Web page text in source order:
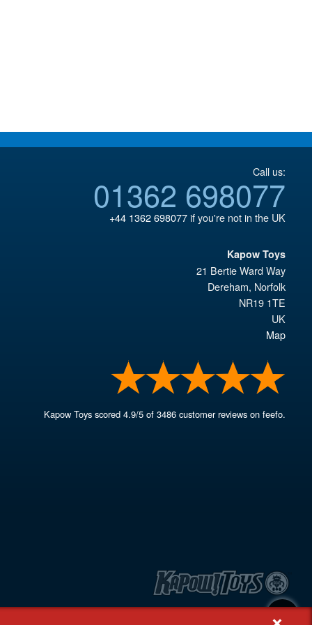
Call us:
01362 698077
+44 1362 698077if you're not in the UK
Kapow Toys
21 Bertie Ward Way
Dereham, Norfolk
NR19 1TE
UK
Map
Kapow Toys scored4.9/5 of3486 customer reviews on feefo.
Green, Dereham, Norfolk NR19 1SX | VAT GB 948221025